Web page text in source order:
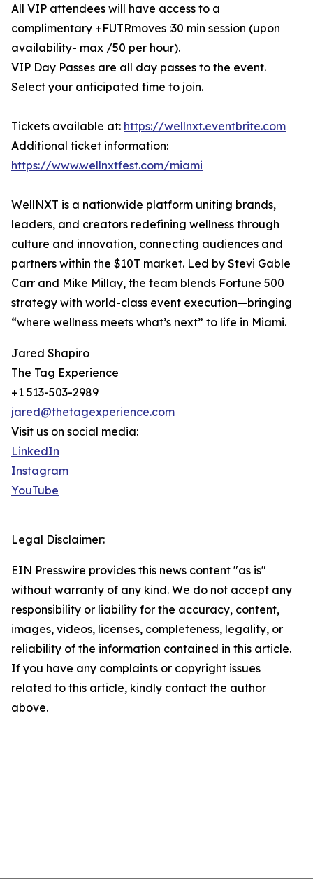
All VIP attendees will have access to a
complimentary +FUTRmoves :30 min session (upon
availability- max /50 per hour).
VIP Day Passes are all day passes to the event.
Select your anticipated time to join.
Tickets available at: https://wellnxt.eventbrite.com
Additional ticket information:
https://www.wellnxtfest.com/miami
WellNXT is a nationwide platform uniting brands,
leaders, and creators redefining wellness through
culture and innovation, connecting audiences and
partners within the $10T market. Led by Stevi Gable
Carr and Mike Millay, the team blends Fortune 500
strategy with world-class event execution—bringing
“where wellness meets what’s next” to life in Miami.
Jared Shapiro
The Tag Experience
+1 513-503-2989
jared@thetagexperience.com
Visit us on social media:
LinkedIn
Instagram
YouTube
Legal Disclaimer:
EIN Presswire provides this news content "as is"
without warranty of any kind. We do not accept any
responsibility or liability for the accuracy, content,
images, videos, licenses, completeness, legality, or
reliability of the information contained in this article.
If you have any complaints or copyright issues
related to this article, kindly contact the author
above.